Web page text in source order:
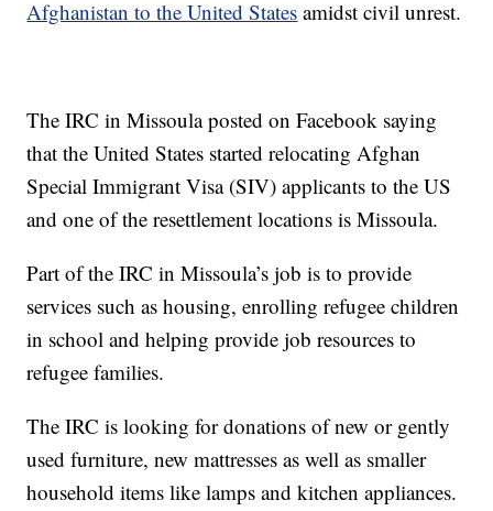
Afghanistan to the United States amidst civil unrest.
The IRC in Missoula posted on Facebook saying
that the United States started relocating Afghan
Special Immigrant Visa (SIV) applicants to the US
and one of the resettlement locations is Missoula.
Part of the IRC in Missoula’s job is to provide
services such as housing, enrolling refugee children
in school and helping provide job resources to
refugee families.
The IRC is looking for donations of new or gently
used furniture, new mattresses as well as smaller
household items like lamps and kitchen appliances.